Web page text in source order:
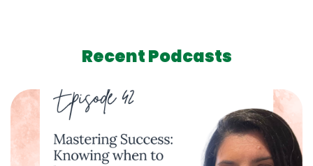
Recent Podcasts